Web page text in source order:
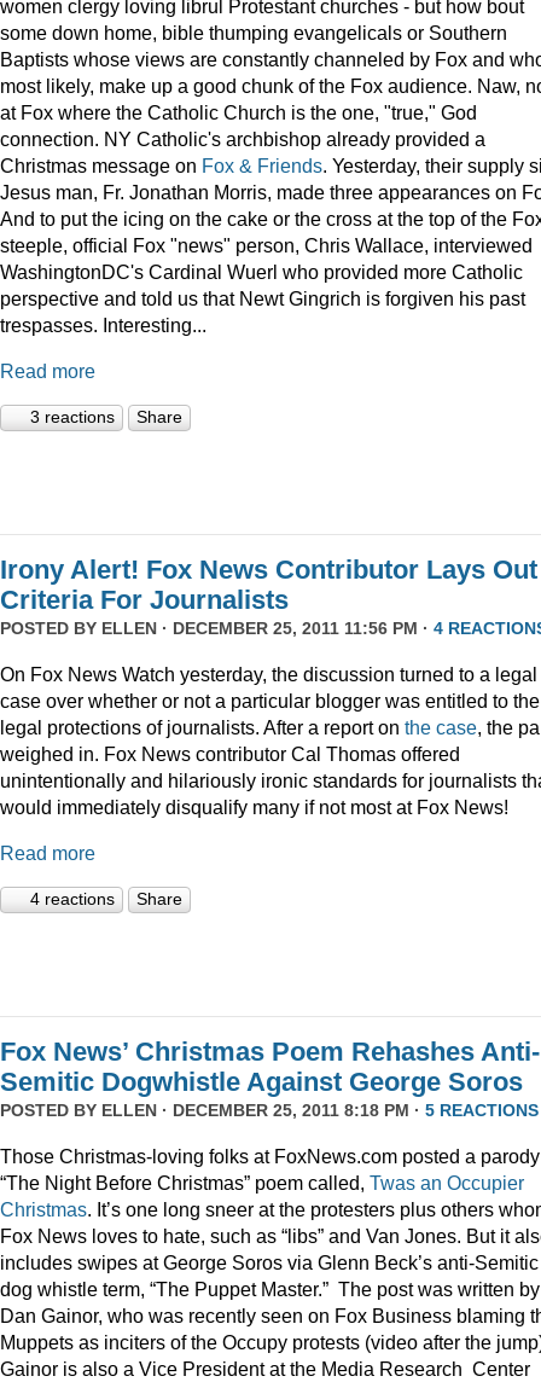
women clergy loving librul Protestant churches - but how bout
some down home, bible thumping evangelicals or Southern
Baptists whose views are constantly channeled by Fox and
most likely, make up a good chunk of the Fox audience. Naw,
at Fox where the Catholic Church is the one, "true," God
connection. NY Catholic's archbishop already provided a
Christmas message on Fox & Friends. Yesterday, their supply
Jesus man, Fr. Jonathan Morris, made three appearances on
And to put the icing on the cake or the cross at the top of the
steeple, official Fox "news" person, Chris Wallace, interviewed
WashingtonDC's Cardinal Wuerl who provided more Catholic
perspective and told us that Newt Gingrich is forgiven his past
trespasses. Interesting...
Read more
3 reactions Share
Irony Alert! Fox News Contributor Lays Out
Criteria For Journalists
POSTED BY ELLEN · DECEMBER 25, 2011 11:56 PM · 4
On Fox News Watch yesterday, the discussion turned to a legal
case over whether or not a particular blogger was entitled to the
legal protections of journalists. After a report on the case, the
weighed in. Fox News contributor Cal Thomas offered
unintentionally and hilariously ironic standards for journalists
would immediately disqualify many if not most at Fox News!
Read more
4 reactions Share
Fox News’ Christmas Poem Rehashes Anti-
Semitic Dogwhistle Against George Soros
POSTED BY ELLEN · DECEMBER 25, 2011 8:18 PM · 5 REACTIONS
Those Christmas-loving folks at FoxNews.com posted a
“The Night Before Christmas” poem called, Twas an Occupier
Christmas. It’s one long sneer at the protesters plus others
Fox News loves to hate, such as “libs” and Van Jones. But it
includes swipes at George Soros via Glenn Beck’s anti-Semitic
dog whistle term, “The Puppet Master.” The post was written by
Dan Gainor, who was recently seen on Fox Business blaming
Muppets as inciters of the Occupy protests (video after the
Gainor is also a Vice President at the Media Research Center